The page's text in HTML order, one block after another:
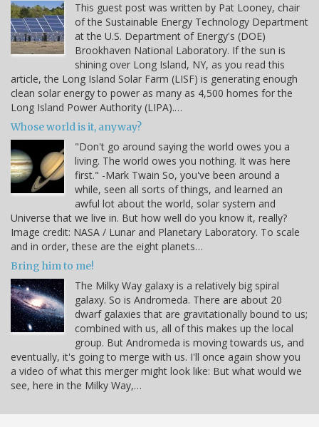
This guest post was written by Pat Looney, chair
of the Sustainable Energy Technology Department
at the U.S. Department of Energy's (DOE)
Brookhaven National Laboratory. If the sun is
shining over Long Island, NY, as you read this
article, the Long Island Solar Farm (LISF) is generating enough
clean solar energy to power as many as 4,500 homes for the
Long Island Power Authority (LIPA).…
Whose world is it, anyway?
"Don't go around saying the world owes you a
living. The world owes you nothing. It was here
first." -Mark Twain So, you've been around a
while, seen all sorts of things, and learned an
awful lot about the world, solar system and
Universe that we live in. But how well do you know it, really?
Image credit: NASA / Lunar and Planetary Laboratory. To scale
and in order, these are the eight planets…
Bring him to me!
The Milky Way galaxy is a relatively big spiral
galaxy. So is Andromeda. There are about 20
dwarf galaxies that are gravitationally bound to us;
combined with us, all of this makes up the local
group. But Andromeda is moving towards us, and
eventually, it's going to merge with us. I'll once again show you
a video of what this merger might look like: But what would we
see, here in the Milky Way,…